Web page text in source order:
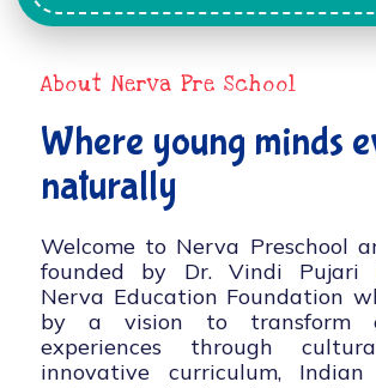
About Nerva Pre School
Where young minds
naturally
Welcome to Nerva Preschool
founded by Dr. Vindi Pujari
Nerva Education Foundation
by a vision to transform
experiences through
innovative curriculum, Indian